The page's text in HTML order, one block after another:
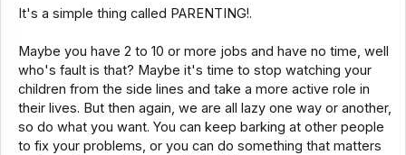
It's a simple thing called PARENTING!.
Maybe you have 2 to 10 or more jobs and have no time, well
who's fault is that? Maybe it's time to stop watching your
children from the side lines and take a more active role in
their lives. But then again, we are all lazy one way or another,
so do what you want. You can keep barking at other people
to fix your problems, or you can do something that matters